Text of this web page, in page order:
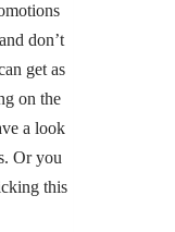
don’t
get as
on the
a look
Or you
this